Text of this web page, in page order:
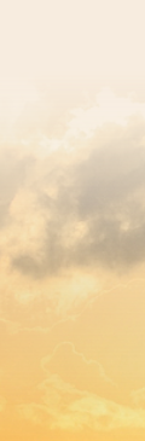
Wildlife
239992 -
Beehive